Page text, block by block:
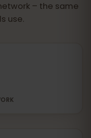
– the same
use.